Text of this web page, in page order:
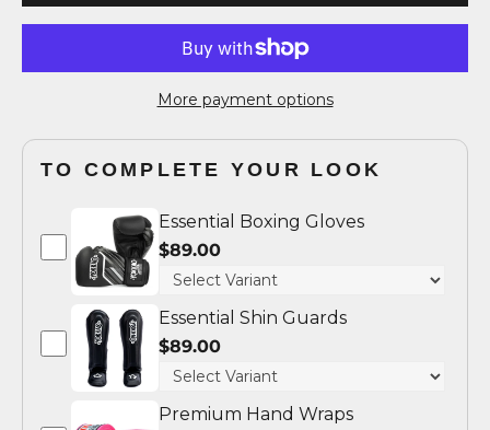
More payment options
TO COMPLETE YOUR LOOK
Essential Boxing Gloves
$89.00
Essential Shin Guards
$89.00
Premium Hand Wraps